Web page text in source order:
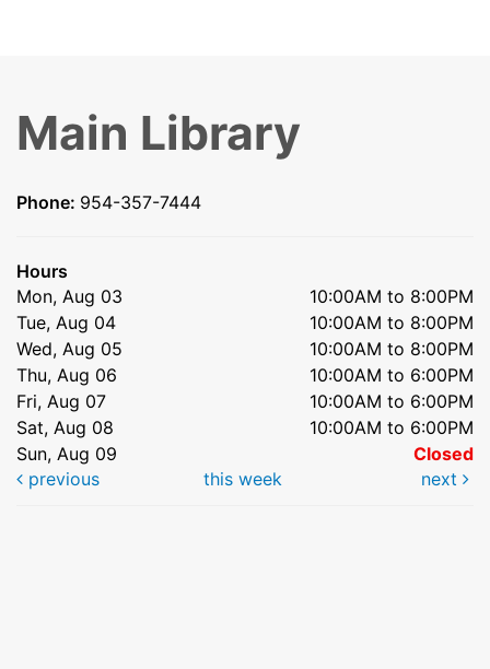
Main Library
Phone: 954-357-7444
Hours
Mon, Aug 03
10:00AM to 8:00PM
Tue, Aug 04
10:00AM to 8:00PM
Wed, Aug 05
10:00AM to 8:00PM
Thu, Aug 06
10:00AM to 6:00PM
Fri, Aug 07
10:00AM to 6:00PM
Sat, Aug 08
10:00AM to 6:00PM
Sun, Aug 09
Closed
previous
this week next